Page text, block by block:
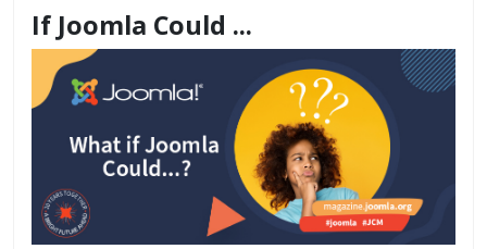
If Joomla Could ...